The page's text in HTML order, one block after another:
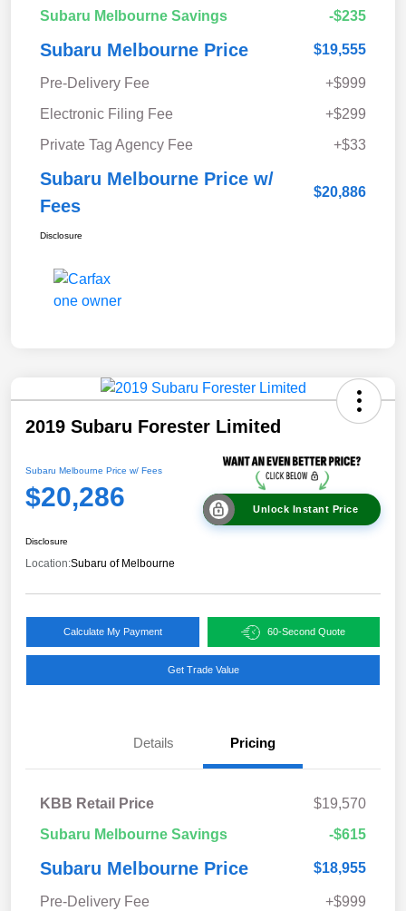
Subaru Melbourne Savings
-$235
Subaru Melbourne Price $19,555
Pre-Delivery Fee
+$999
Electronic Filing Fee
+$299
Private Tag Agency Fee
+$33
Subaru Melbourne Price w/
Fees
$20,886
Disclosure
2019 Subaru Forester Limited
Subaru Melbourne Price w/ Fees
$20,286 Unlock Instant Price
Disclosure
Location:Subaru of Melbourne
Calculate My Payment 60-Second Quote
Get Trade Value
Details Pricing
KBB Retail Price
$19,570
Subaru Melbourne Savings
-$615
Subaru Melbourne Price $18,955
Pre-Delivery Fee
+$999